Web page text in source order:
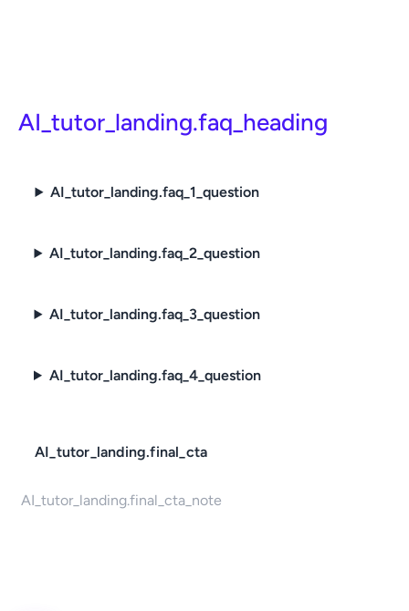
AI_tutor_landing.faq_heading
AI_tutor_landing.faq_1_question
AI_tutor_landing.faq_2_question
AI_tutor_landing.faq_3_question
AI_tutor_landing.faq_4_question
AI_tutor_landing.final_cta
AI_tutor_landing.final_cta_note